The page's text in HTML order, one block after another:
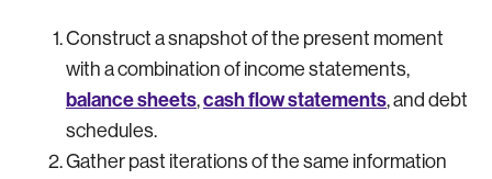
Construct a snapshot of the present moment
with a combination of income statements,
balance sheets,cash flow statements, and debt
schedules.
Gather past iterations of the same information